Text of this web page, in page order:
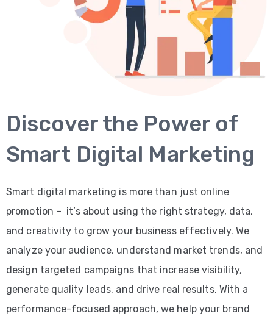
Discover the Power of
Smart Digital Marketing
Smart digital marketing is more than just online
promotion – it’s about using the right strategy, data,
and creativity to grow your business effectively. We
analyze your audience, understand market trends, and
design targeted campaigns that increase visibility,
generate quality leads, and drive real results. With a
performance-focused approach, we help your brand